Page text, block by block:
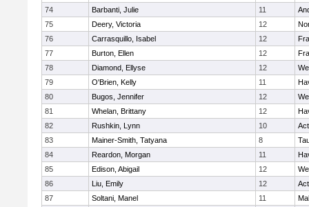
74
Barbanti, Julie 11
75
Deery, Victoria 12
76
Carrasquillo, Isabel 12
77
Burton, Ellen 12
78
Diamond, Ellyse 12
79
O'Brien, Kelly 11
80
Bugos, Jennifer 12
81
Whelan, Brittany 12
82
Rushkin, Lynn 10
83
Mainer-Smith, Tatyana 8
84
Reardon, Morgan 11
85
Edison, Abigail 12
86
Liu, Emily 12
87
Soltani, Manel 11